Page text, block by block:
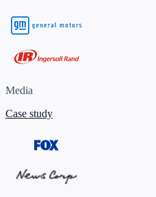
Media
Case study